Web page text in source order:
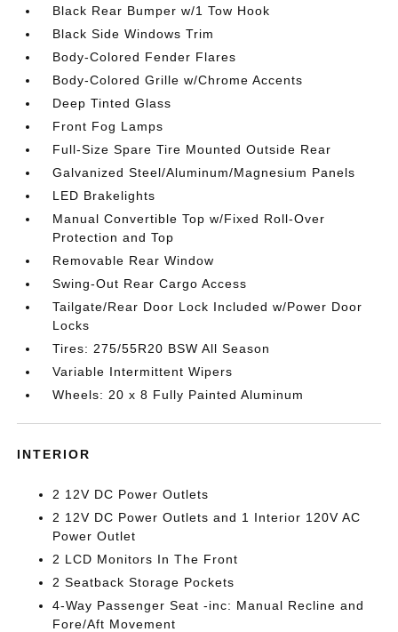
Black Rear Bumper w/1 Tow Hook
Black Side Windows Trim
Body-Colored Fender Flares
Body-Colored Grille w/Chrome Accents
Deep Tinted Glass
Front Fog Lamps
Full-Size Spare Tire Mounted Outside Rear
Galvanized Steel/Aluminum/Magnesium Panels
LED Brakelights
Manual Convertible Top w/Fixed Roll-Over
Protection and Top
Removable Rear Window
Swing-Out Rear Cargo Access
Tailgate/Rear Door Lock Included w/Power Door
Locks
Tires: 275/55R20 BSW All Season
Variable Intermittent Wipers
Wheels: 20 x 8 Fully Painted Aluminum
INTERIOR
2 12V DC Power Outlets
2 12V DC Power Outlets and 1 Interior 120V AC
Power Outlet
2 LCD Monitors In The Front
2 Seatback Storage Pockets
4-Way Passenger Seat -inc: Manual Recline and
Fore/Aft Movement